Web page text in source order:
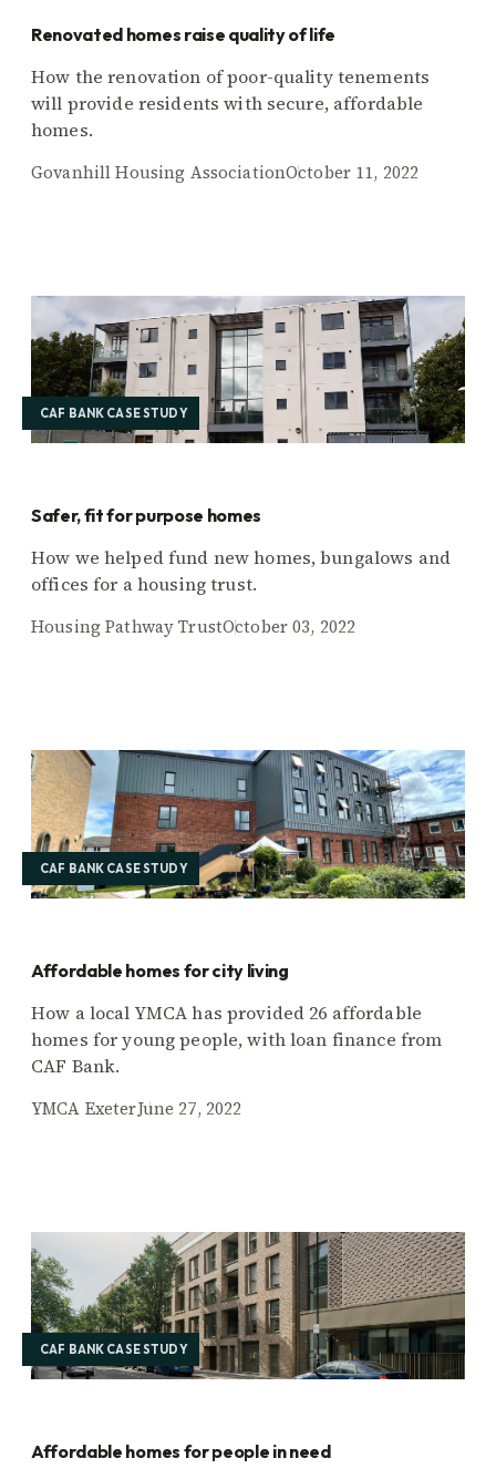
Renovated homes raise quality of life
How the renovation of poor-quality tenements
will provide residents with secure, affordable
homes.
Govanhill Housing AssociationOctober 11, 2022
CAF BANK CASE STUDY
Safer, fit for purpose homes
How we helped fund new homes, bungalows and
offices for a housing trust.
Housing Pathway TrustOctober 03, 2022
CAF BANK CASE STUDY
Affordable homes for city living
How a local YMCA has provided 26 affordable
homes for young people, with loan finance from
CAF Bank.
YMCA ExeterJune 27, 2022
CAF BANK CASE STUDY
Affordable homes for people in need